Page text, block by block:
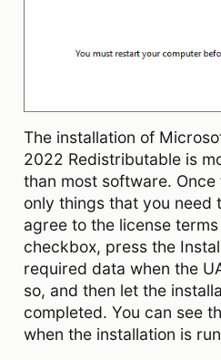
The installation of
2022 Redistributable is
than most software.
only things that you need
agree to the license
checkbox, press the
required data when the
so, and then let the
completed. You can see
when the installation is